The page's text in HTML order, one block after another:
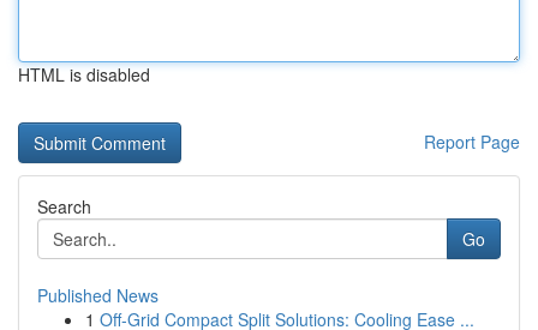
HTML is disabled
Report Page
Search
Go
Published News
1 Off-Grid Compact Split Solutions: Cooling Ease ...